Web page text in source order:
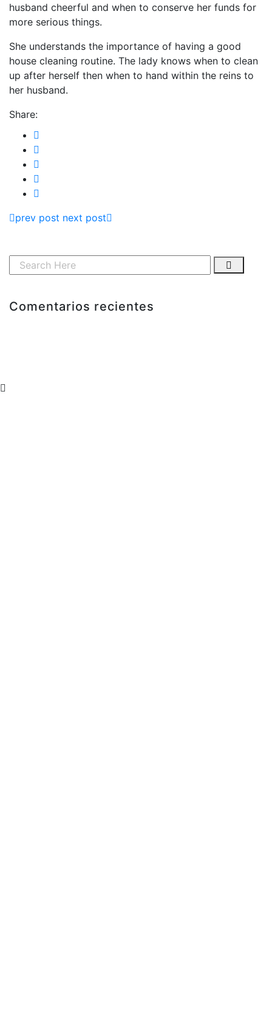
husband cheerful and when to conserve her funds for
more serious things.
She understands the importance of having a good
house cleaning routine. The lady knows when to clean
up after herself then when to hand within the reins to
her husband.
Share:
prev post next post
Comentarios recientes